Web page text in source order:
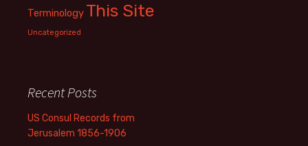
Terminology This Site
Uncategorized
Recent Posts
US Consul Records from
Jerusalem 1856-1906